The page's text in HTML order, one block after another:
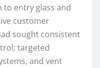
entry glass and
customer
sought consistent
targeted
and vent